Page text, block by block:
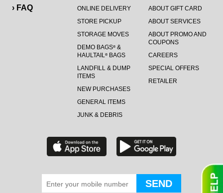
› FAQ
ONLINE DELIVERY
STORE PICKUP
STORAGE MOVES
DEMO BAGS®&
HAULTAIL®BAGS
LANDFILL & DUMP
ITEMS
NEW PURCHASES
GENERAL ITEMS
JUNK & DEBRIS
ABOUT GIFT CARD
ABOUT SERVICES
ABOUT PROMO AND
COUPONS
CAREERS
SPECIAL OFFERS
RETAILER